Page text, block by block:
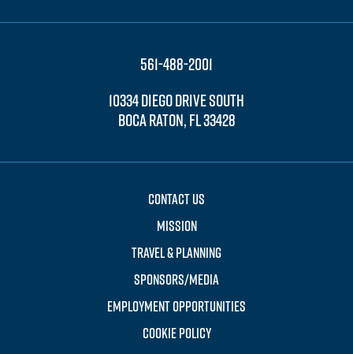
561-488-2001
10334 DIEGO DRIVE SOUTH
BOCA RATON, FL 33428
CONTACT US
MISSION
TRAVEL & PLANNING
SPONSORS/MEDIA
EMPLOYMENT OPPORTUNITIES
COOKIE POLICY